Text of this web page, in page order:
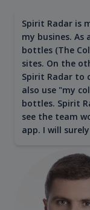
Spirit Radar is
my busines.
bottles (The
sites. On the
Spirit Radar to
also use "my
bottles. Spirit
see the team
app. I will